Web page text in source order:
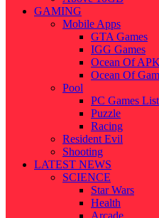
GAMING
Mobile Apps
GTA Games
IGG Games
Ocean Of APK
Ocean Of
Pool
PC Games List
Puzzle
Racing
Resident Evil
Shooting
LATEST NEWS
SCIENCE
Star Wars
Health
Arcade